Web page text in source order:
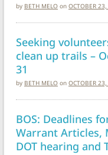
by BETH MELO on OCTOBER
Seeking
clean up trails –
31
by BETH MELO on OCTOBER
BOS: Deadlines
Warrant Articles,
DOT hearing and